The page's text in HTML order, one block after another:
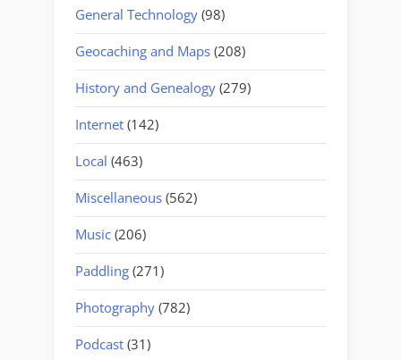
General Technology (98)
Geocaching and Maps (208)
History and Genealogy (279)
Internet (142)
Local (463)
Miscellaneous (562)
Music (206)
Paddling (271)
Photography (782)
Podcast (31)